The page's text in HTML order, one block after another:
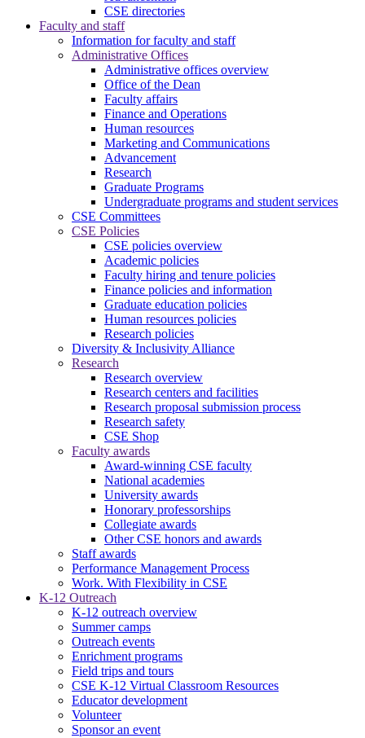
CSE directories
Faculty and staff
Information for faculty and staff
Administrative Offices
Administrative offices overview
Office of the Dean
Faculty affairs
Finance and Operations
Human resources
Marketing and Communications
Advancement
Research
Graduate Programs
Undergraduate programs and student services
CSE Committees
CSE Policies
CSE policies overview
Academic policies
Faculty hiring and tenure policies
Finance policies and information
Graduate education policies
Human resources policies
Research policies
Diversity & Inclusivity Alliance
Research
Research overview
Research centers and facilities
Research proposal submission process
Research safety
CSE Shop
Faculty awards
Award-winning CSE faculty
National academies
University awards
Honorary professorships
Collegiate awards
Other CSE honors and awards
Staff awards
Performance Management Process
Work. With Flexibility in CSE
K-12 Outreach
K-12 outreach overview
Summer camps
Outreach events
Enrichment programs
Field trips and tours
CSE K-12 Virtual Classroom Resources
Educator development
Volunteer
Sponsor an event